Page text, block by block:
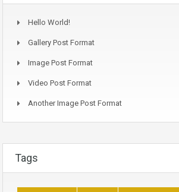
Hello World!
Gallery Post Format
Image Post Format
Video Post Format
Another Image Post Format
Tags